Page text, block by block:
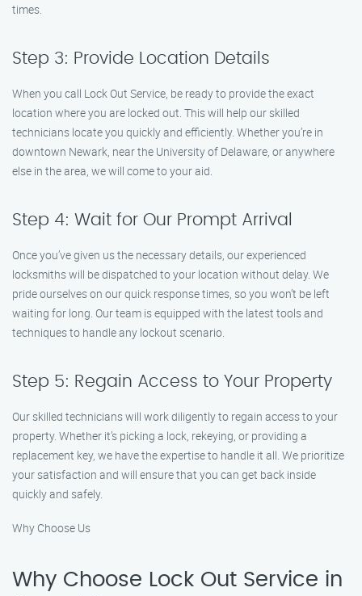
times.
Step 3: Provide Location Details
When you call Lock Out Service, be ready to provide the exact
location where you are locked out. This will help our skilled
technicians locate you quickly and efficiently. Whether you’re in
downtown Newark, near the University of Delaware, or anywhere
else in the area, we will come to your aid.
Step 4: Wait for Our Prompt Arrival
Once you’ve given us the necessary details, our experienced
locksmiths will be dispatched to your location without delay. We
pride ourselves on our quick response times, so you won’t be left
waiting for long. Our team is equipped with the latest tools and
techniques to handle any lockout scenario.
Step 5: Regain Access to Your Property
Our skilled technicians will work diligently to regain access to your
property. Whether it’s picking a lock, rekeying, or providing a
replacement key, we have the expertise to handle it all. We prioritize
your satisfaction and will ensure that you can get back inside
quickly and safely.
Why Choose Us
Why Choose Lock Out Service in